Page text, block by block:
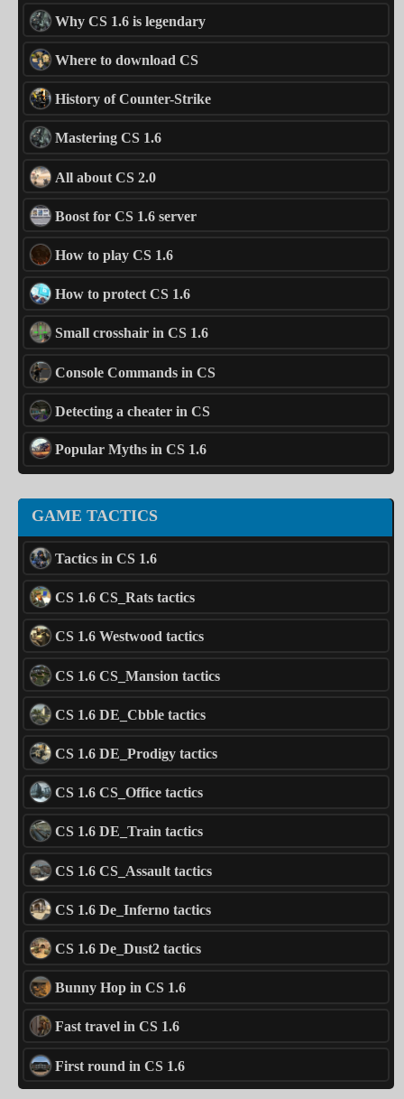
Why CS 1.6 is legendary
Where to download CS
History of Counter-Strike
Mastering CS 1.6
All about CS 2.0
Boost for CS 1.6 server
How to play CS 1.6
How to protect CS 1.6
Small crosshair in CS 1.6
Console Commands in CS
Detecting a cheater in CS
Popular Myths in CS 1.6
GAME TACTICS
Tactics in CS 1.6
CS 1.6 CS_Rats tactics
CS 1.6 Westwood tactics
CS 1.6 CS_Mansion tactics
CS 1.6 DE_Cbble tactics
CS 1.6 DE_Prodigy tactics
CS 1.6 CS_Office tactics
CS 1.6 DE_Train tactics
CS 1.6 CS_Assault tactics
CS 1.6 De_Inferno tactics
CS 1.6 De_Dust2 tactics
Bunny Hop in CS 1.6
Fast travel in CS 1.6
First round in CS 1.6